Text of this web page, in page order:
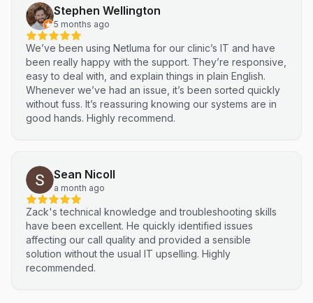
Stephen Wellington
5 months ago
We’ve been using Netluma for our clinic’s IT and have
been really happy with the support. They’re responsive,
easy to deal with, and explain things in plain English.
Whenever we’ve had an issue, it’s been sorted quickly
without fuss. It’s reassuring knowing our systems are in
good hands. Highly recommend.
Sean Nicoll
a month ago
Zack's technical knowledge and troubleshooting skills
have been excellent. He quickly identified issues
affecting our call quality and provided a sensible
solution without the usual IT upselling. Highly
recommended.